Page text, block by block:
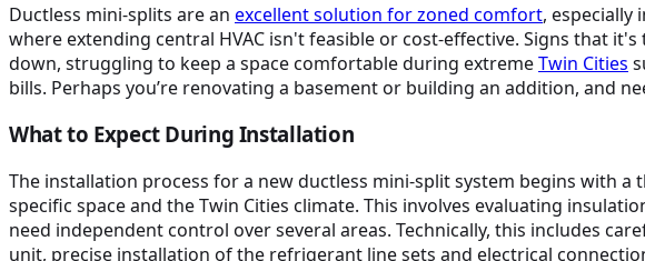
Ductless mini-splits are an excellent solution for zoned comfort, especially
where extending central HVAC isn't feasible or cost-effective. Signs that
down, struggling to keep a space comfortable during extremeTwin Cities
bills. Perhaps you’re renovating a basement or building an addition, and
What to Expect During Installation
The installation process for a new ductless mini-split system begins with
specific space and the Twin Cities climate. This involves evaluating
need independent control over several areas. Technically, this includes
unit, precise installation of the refrigerant line sets and electrical